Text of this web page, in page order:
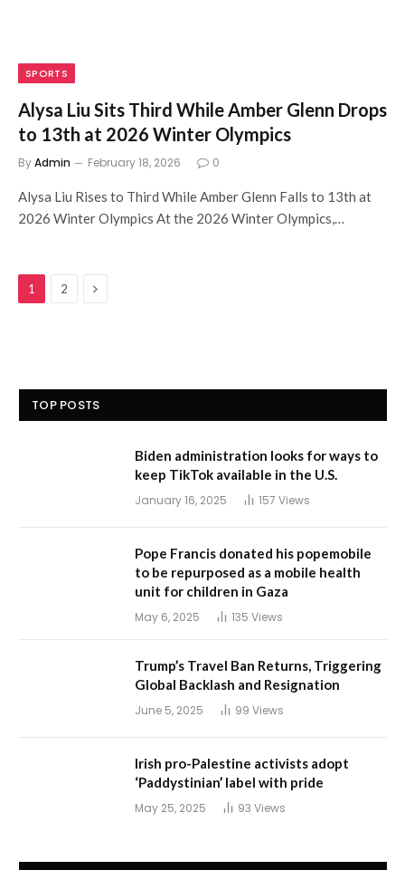
SPORTS
Alysa Liu Sits Third While Amber Glenn Drops
to 13th at 2026 Winter Olympics
ByAdmin February 18, 2026 0
Alysa Liu Rises to Third While Amber Glenn Falls to 13th at
2026 Winter Olympics At the 2026 Winter Olympics,…
1 2 Next
TOP POSTS
Biden administration looks for ways to
keep TikTok available in the U.S.
January 16, 2025 157 Views
Pope Francis donated his popemobile
to be repurposed as a mobile health
unit for children in Gaza
May 6, 2025 135 Views
Trump’s Travel Ban Returns, Triggering
Global Backlash and Resignation
June 5, 2025 99 Views
Irish pro-Palestine activists adopt
‘Paddystinian’ label with pride
May 25, 2025 93 Views